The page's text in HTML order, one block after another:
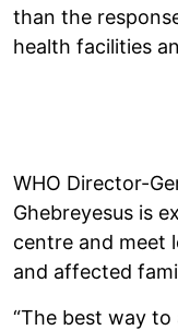
than the
health facilities
WHO Director-
Ghebreyesus is
centre and meet
and affected
“The best way